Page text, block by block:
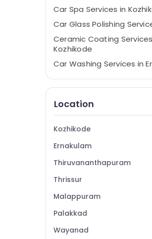
Car Spa Services in
Car Glass Polishing
Ceramic Coating
Kozhikode
Car Washing Services in
Nano Glass Coating
Car Washing Services in
Eranhipalam
Ceramic Coating Services
Wheelers in Kozhikode
Car Coating Services in
Automobile Scratch
Kozhikode
Location
Kozhikode
Ernakulam
Thiruvananthapuram
Thrissur
Malappuram
Palakkad
Wayanad